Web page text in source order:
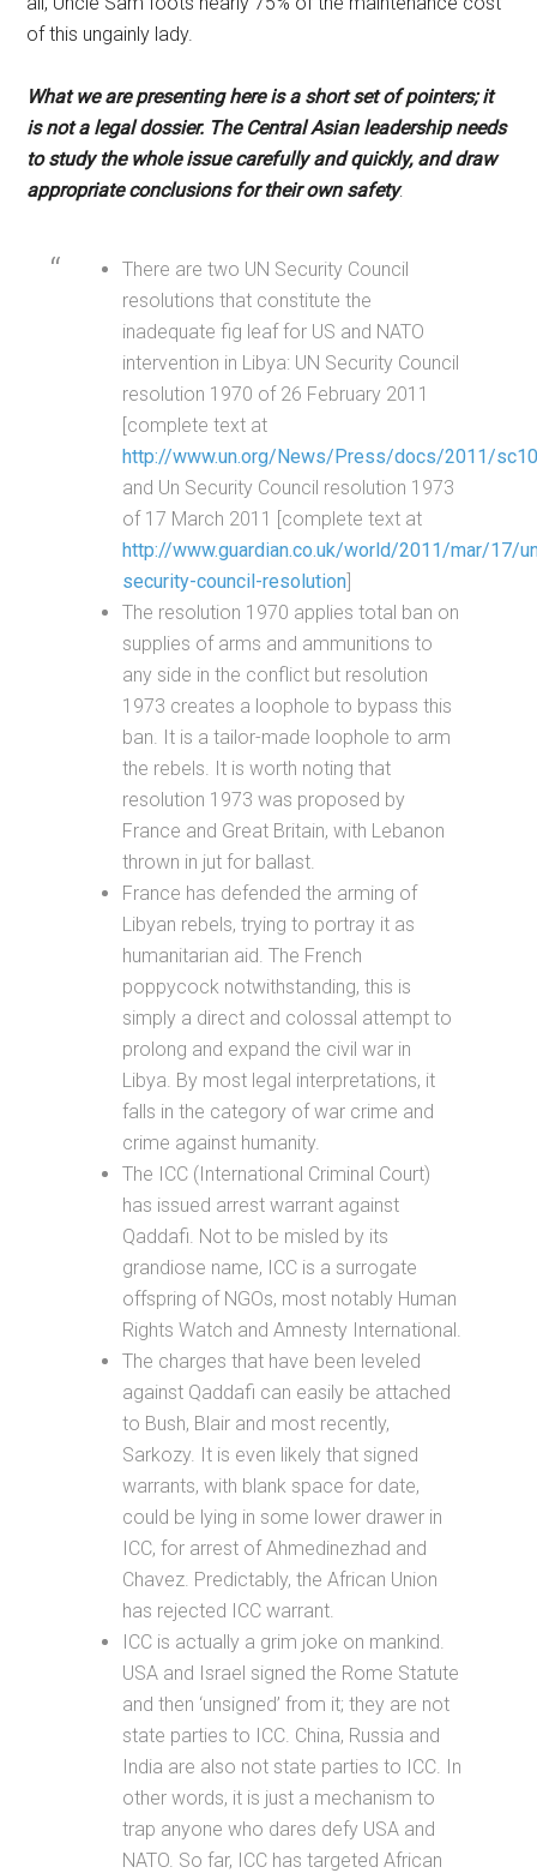
of this ungainly lady.
What we are presenting here is a short set of pointers; it
is not a legal dossier. The Central Asian leadership needs
to study the whole issue carefully and quickly, and draw
appropriate conclusions for their own safety:
There are two UN Security Council
resolutions that constitute the
inadequate fig leaf for US and NATO
intervention in Libya: UN Security Council
resolution 1970 of 26 February 2011
[complete text at
http://www.un.org/News/Press/docs/2011/
and Un Security Council resolution 1973
of 17 March 2011 [complete text at
http://www.guardian.co.uk/world/2011/mar/17/
security-council-resolution]
The resolution 1970 applies total ban on
supplies of arms and ammunitions to
any side in the conflict but resolution
1973 creates a loophole to bypass this
ban. It is a tailor-made loophole to arm
the rebels. It is worth noting that
resolution 1973 was proposed by
France and Great Britain, with Lebanon
thrown in jut for ballast.
France has defended the arming of
Libyan rebels, trying to portray it as
humanitarian aid. The French
poppycock notwithstanding, this is
simply a direct and colossal attempt to
prolong and expand the civil war in
Libya. By most legal interpretations, it
falls in the category of war crime and
crime against humanity.
The ICC (International Criminal Court)
has issued arrest warrant against
Qaddafi. Not to be misled by its
grandiose name, ICC is a surrogate
offspring of NGOs, most notably Human
Rights Watch and Amnesty International.
The charges that have been leveled
against Qaddafi can easily be attached
to Bush, Blair and most recently,
Sarkozy. It is even likely that signed
warrants, with blank space for date,
could be lying in some lower drawer in
ICC, for arrest of Ahmedinezhad and
Chavez. Predictably, the African Union
has rejected ICC warrant.
ICC is actually a grim joke on mankind.
USA and Israel signed the Rome Statute
and then ‘unsigned’ from it; they are not
state parties to ICC. China, Russia and
India are also not state parties to ICC. In
other words, it is just a mechanism to
trap anyone who dares defy USA and
NATO. So far, ICC has targeted African